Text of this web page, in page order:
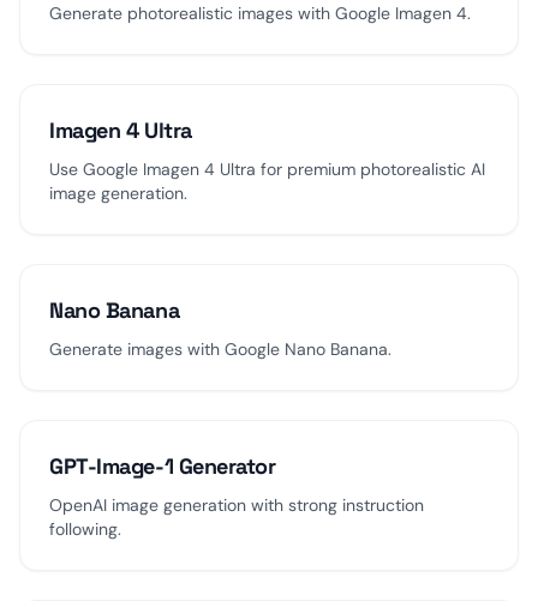
Generate photorealistic images with Google Imagen 4.
Imagen 4 Ultra
Use Google Imagen 4 Ultra for premium photorealistic AI
image generation.
Nano Banana
Generate images with Google Nano Banana.
GPT-Image-1 Generator
OpenAI image generation with strong instruction
following.